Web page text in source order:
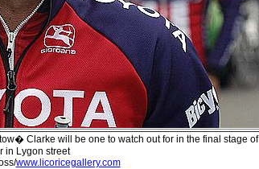
Clarke will be one to watch out for in the final stage of
in Lygon street
www.licoricegallery.com